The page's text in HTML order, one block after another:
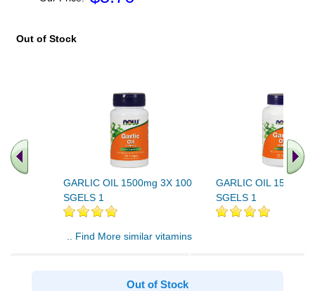
Out of Stock
GARLIC OIL 1500mg 3X 100
SGELS 1
GARLIC OIL 1500mg
SGELS 1
.. Find More similar vitamins
Out of Stock